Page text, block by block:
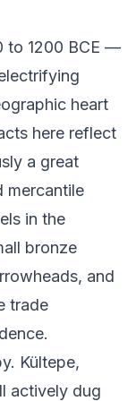
to 1200 BCE —
heart
here reflect
a great
mercantile
in the
bronze
and
trade
Kültepe,
actively dug